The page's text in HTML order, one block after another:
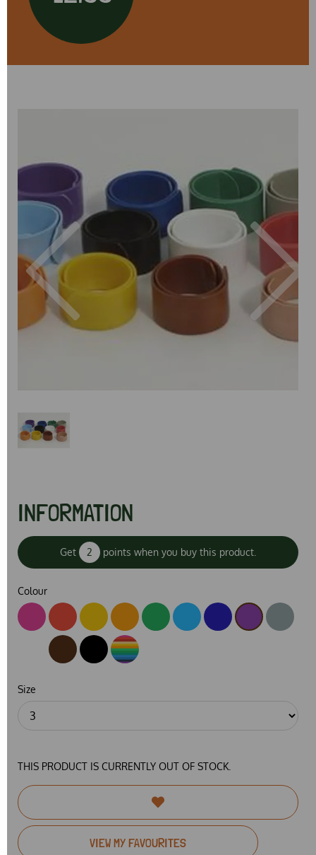
Previous Next
INFORMATION
Get 2 points when you buy this product.
Colour
Size
THIS PRODUCT IS CURRENTLY OUT OF STOCK.
VIEW MY FAVOURITES